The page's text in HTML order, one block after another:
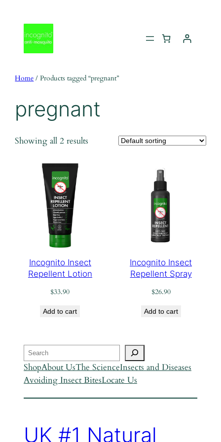
content
Home / Products tagged “pregnant”
pregnant
Showing all 2 results
Incognito Insect
Repellent Lotion
$33.90
Add to cart
Incognito Insect
Repellent Spray
$26.90
Add to cart
Search
ShopAbout UsThe ScienceInsects and Diseases
Avoiding Insect BitesLocate Us
UK #1 Natural